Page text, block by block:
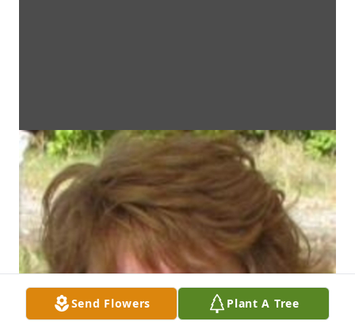
Send Flowers Plant A Tree